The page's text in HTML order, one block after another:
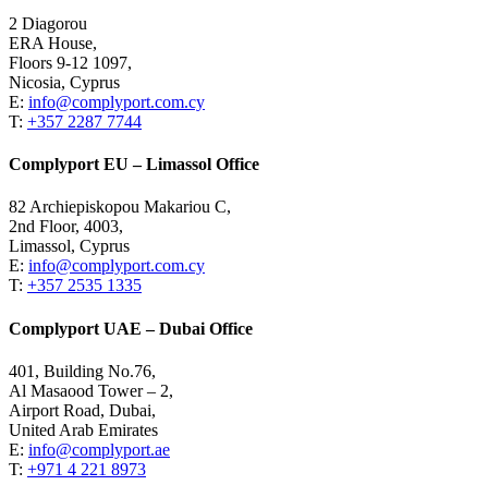
2 Diagorou
ERA House,
Floors 9-12 1097,
Nicosia, Cyprus
E: info@complyport.com.cy
T: +357 2287 7744
Complyport EU – Limassol Office
82 Archiepiskopou Makariou C,
2nd Floor, 4003,
Limassol, Cyprus
E: info@complyport.com.cy
T: +357 2535 1335
Complyport UAE – Dubai Office
401, Building No.76,
Al Masaood Tower – 2,
Airport Road, Dubai,
United Arab Emirates
E: info@complyport.ae
T: +971 4 221 8973